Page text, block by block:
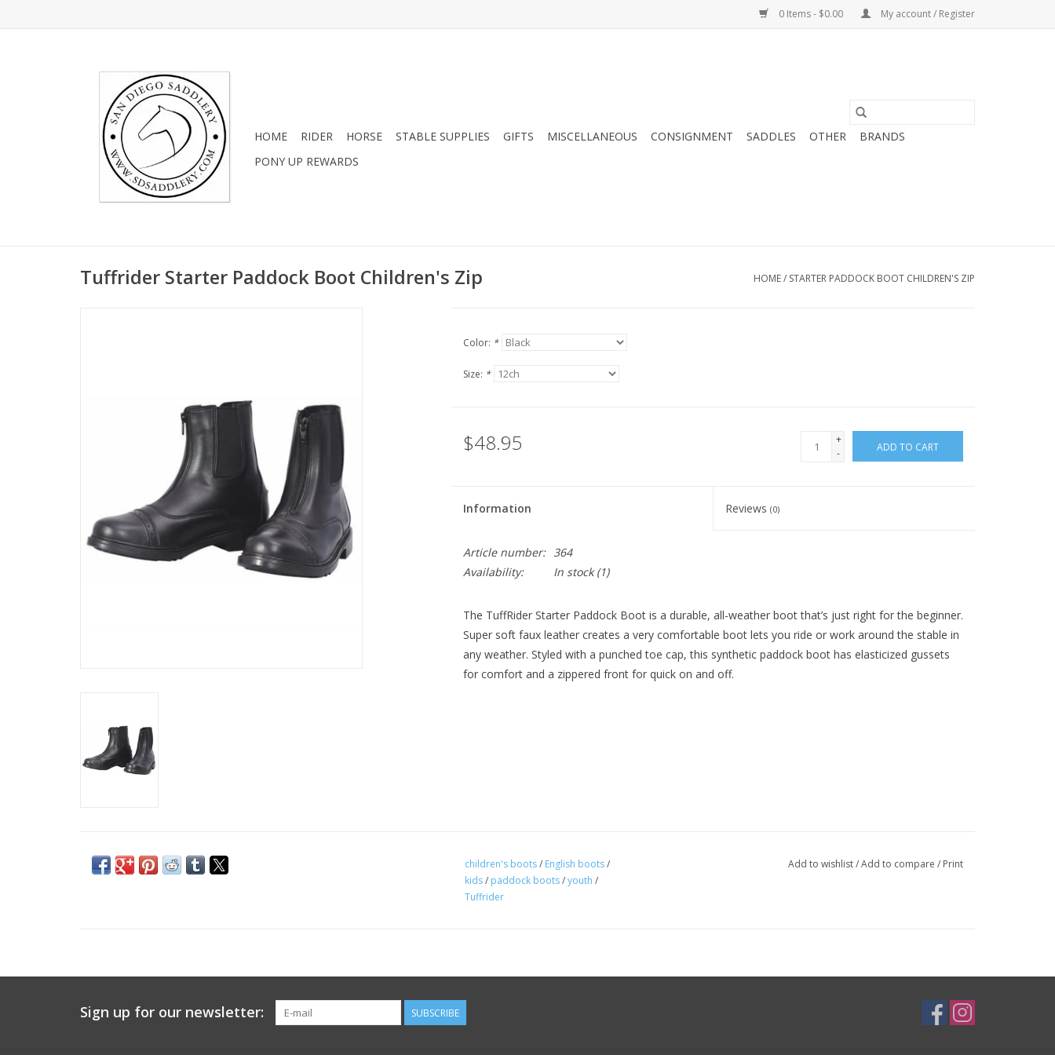
0 Items - $0.00 My account / Register
HOME RIDER HORSE STABLE SUPPLIES GIFTS MISCELLANEOUS CONSIGNMENT SADDLES OTHER
BRANDS
PONY UP REWARDS
Tuffrider Starter Paddock Boot Children's Zip HOME/ STARTER PADDOCK BOOT CHILDREN'S ZIP
Color: *
Size: *
$48.95
+
-
ADD TO CART
Information Reviews(0)
Article number: 364
Availability:
In stock(1)
The TuffRider Starter Paddock Boot is a durable, all-weather boot that’s just right for the beginner.
Super soft faux leather creates a very comfortable boot lets you ride or work around the stable in
any weather. Styled with a punched toe cap, this synthetic paddock boot has elasticized gussets
for comfort and a zippered front for quick on and off.
children's boots/ English boots/
kids/ paddock boots/youth /
Tuffrider
Add to wishlist/Add to compare / Print
Sign up for our newsletter: SUBSCRIBE